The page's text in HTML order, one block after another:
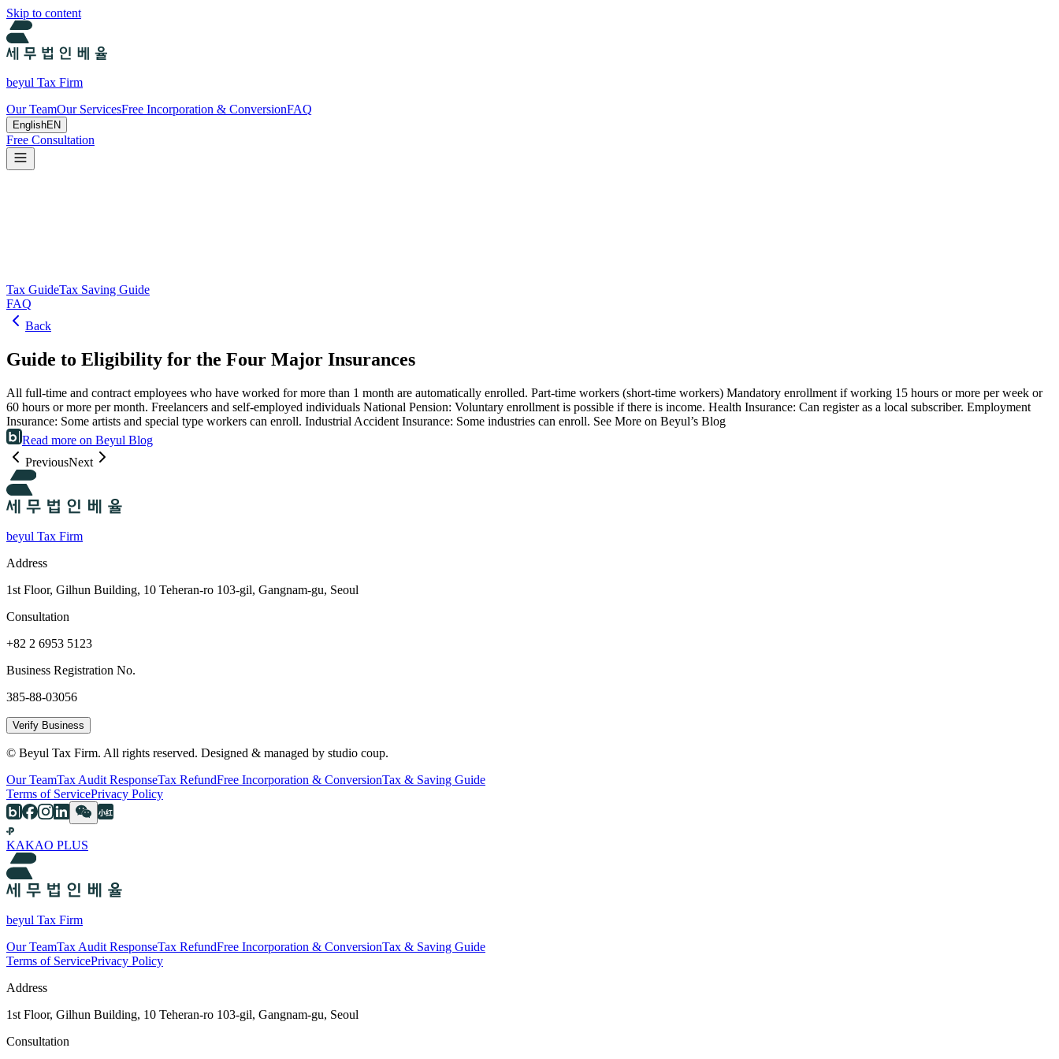
Skip to content
beyul Tax Firm
Our TeamOur ServicesFree Incorporation & ConversionFAQ
EnglishEN
Free Consultation
Tax GuideTax Saving Guide
FAQ
Back
Guide to Eligibility for the Four Major Insurances
All full-time and contract employees who have worked for more than 1 month are automatically enrolled. Part-time workers (short-time workers) Mandatory enrollment if working 15 hours or more per week or
60 hours or more per month. Freelancers and self-employed individuals National Pension: Voluntary enrollment is possible if there is income. Health Insurance: Can register as a local subscriber. Employment
Insurance: Some artists and special type workers can enroll. Industrial Accident Insurance: Some industries can enroll. See More on Beyul’s Blog
Read more on Beyul Blog
PreviousNext
beyul Tax Firm
Address
1st Floor, Gilhun Building, 10 Teheran-ro 103-gil, Gangnam-gu, Seoul
Consultation
+82 2 6953 5123
Business Registration No.
385-88-03056
Verify Business
© Beyul Tax Firm. All rights reserved. Designed & managed by studio coup.
Our TeamTax Audit ResponseTax RefundFree Incorporation & ConversionTax & Saving Guide
Terms of ServicePrivacy Policy
KAKAO PLUS
beyul Tax Firm
Our TeamTax Audit ResponseTax RefundFree Incorporation & ConversionTax & Saving Guide
Terms of ServicePrivacy Policy
Address
1st Floor, Gilhun Building, 10 Teheran-ro 103-gil, Gangnam-gu, Seoul
Consultation